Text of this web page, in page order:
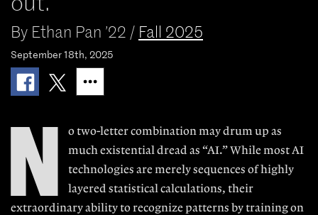
By Ethan Pan ’22 / Fall 2025
September 18th, 2025
N o two-letter combination may drum up as
much existentialdread as “AI.” Whilemost AI
technologies are merely sequences of highly
layered statistical calculations, their
extraordinaryability to recognize patterns by trainingon